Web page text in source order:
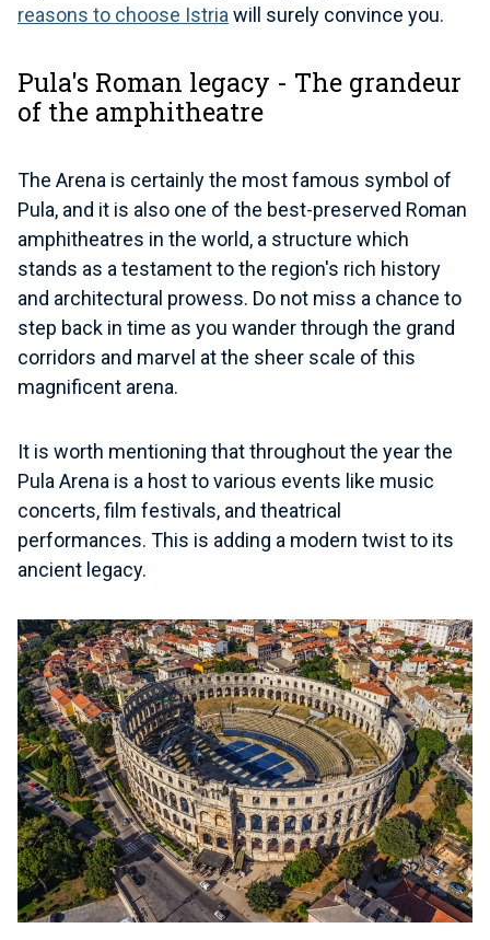
reasons to choose Istria will surely convince you.
Pula's Roman legacy - The grandeur
of the amphitheatre
The Arena is certainly the most famous symbol of
Pula, and it is also one of the best-preserved Roman
amphitheatres in the world, a structure which
stands as a testament to the region's rich history
and architectural prowess. Do not miss a chance to
step back in time as you wander through the grand
corridors and marvel at the sheer scale of this
magnificent arena.
It is worth mentioning that throughout the year the
Pula Arena is a host to various events like music
concerts, film festivals, and theatrical
performances. This is adding a modern twist to its
ancient legacy.